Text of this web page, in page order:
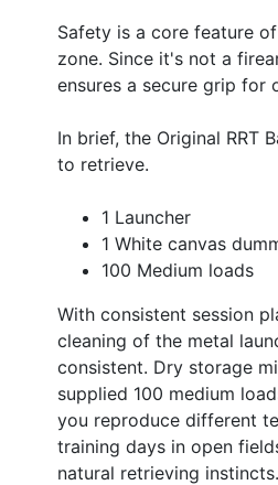
Safety is a core feature
zone. Since it's not a
ensures a secure grip for
In brief, the Original
to retrieve.
1 Launcher
1 White canvas
100 Medium loads
With consistent session
cleaning of the metal
consistent. Dry storage
supplied 100 medium
you reproduce different
training days in open
natural retrieving